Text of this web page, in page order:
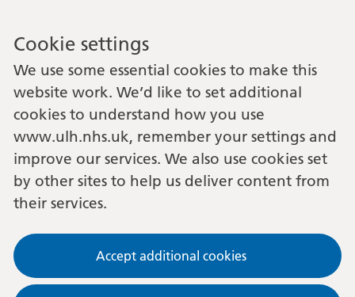
Cookie settings
We use some essential cookies to make this
website work. We’d like to set additional
cookies to understand how you use
www.ulh.nhs.uk, remember your settings and
improve our services. We also use cookies set
by other sites to help us deliver content from
their services.
Accept additional cookies